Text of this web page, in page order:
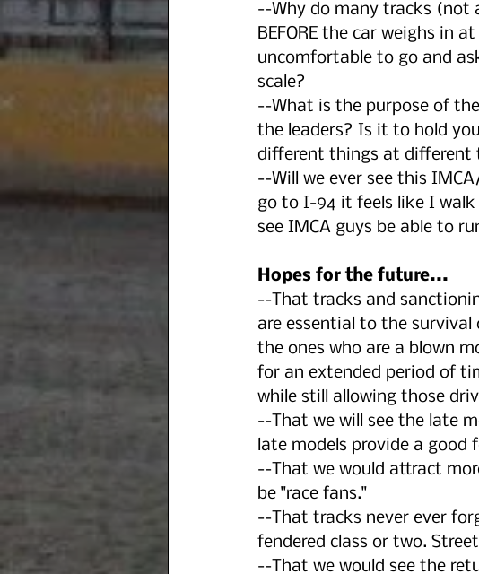
--Why do many tracks (not
BEFORE the car weighs in
uncomfortable to go and
scale?
--What is the purpose of
the leaders? Is it to hold
different things at different
--Will we ever see this
go to I-94 it feels like I
see IMCA guys be able to
Hopes for the future...
--That tracks and
are essential to the survival
the ones who are a blown
for an extended period of
while still allowing those
--That we will see the late
late models provide a good
--That we would attract
be "race fans."
--That tracks never ever
fendered class or two.
--That we would see the